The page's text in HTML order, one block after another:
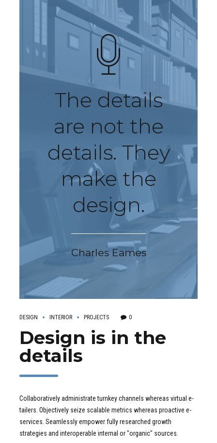
The details
are not the
details. They
make the
design.
Charles Eames
DESIGN INTERIOR PROJECTS 0
Design is in the
details
Collaboratively administrate turnkey channels whereas virtual e-
tailers. Objectively seize scalable metrics whereas proactive e-
services. Seamlessly empower fully researched growth
strategies and interoperable internal or "organic" sources.